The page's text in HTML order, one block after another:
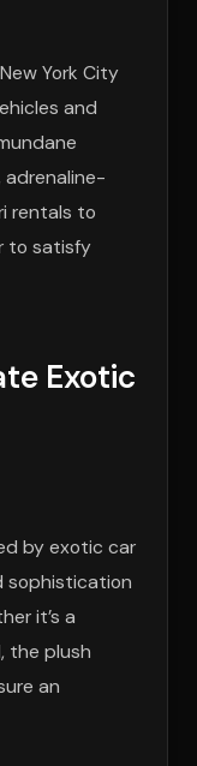
York City
and
rentals to
to satisfy
Exotic
by exotic car
sophistication
it’s a
the plush
an